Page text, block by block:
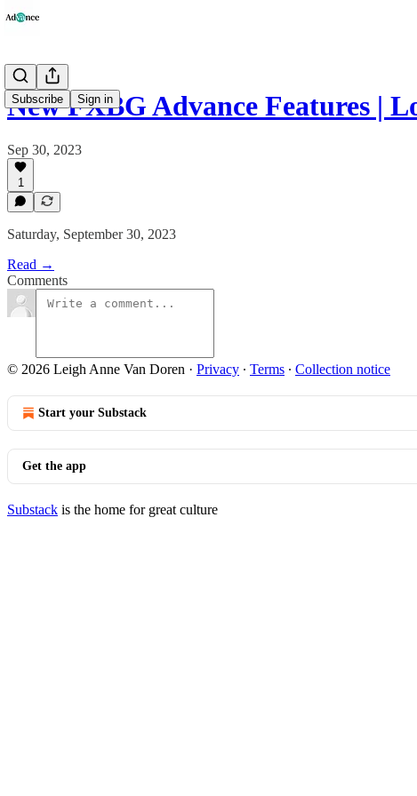
Subscribe Sign in
New FXBG Advance Features |
Sep 30, 2023
1
Saturday, September 30, 2023
Read →
Comments
© 2026 Leigh Anne Van Doren · Privacy ∙ Terms ∙ Collection notice
Start your Substack
Get the app
Substack is the home for great culture